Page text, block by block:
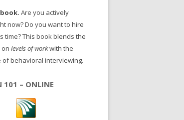
Are you actively
now? Do you want to hire
time? This book blends the
levels of workwith the
of behavioral interviewing.
101 – ONLINE